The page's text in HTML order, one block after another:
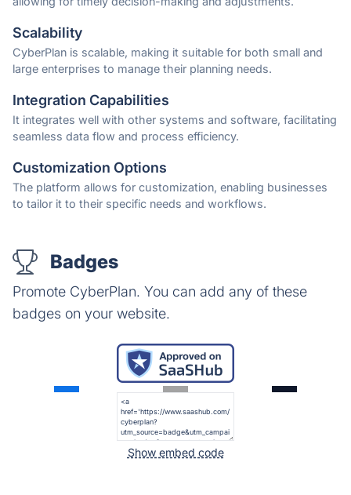
Scalability
CyberPlan is scalable, making it suitable for both small and
large enterprises to manage their planning needs.
Integration Capabilities
It integrates well with other systems and software, facilitating
seamless data flow and process efficiency.
Customization Options
The platform allows for customization, enabling businesses
to tailor it to their specific needs and workflows.
Badges
Promote CyberPlan. You can add any of these
badges on your website.
Show embed code